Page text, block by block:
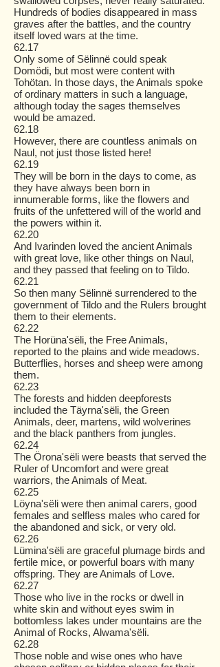
Hundreds of bodies disappeared in mass
graves after the battles, and the country
itself loved wars at the time.
62.17
Only some of Sëlinnë could speak
Domödi, but most were content with
Tohötan. In those days, the Animals spoke
of ordinary matters in such a language,
although today the sages themselves
would be amazed.
62.18
However, there are countless animals on
Naul, not just those listed here!
62.19
They will be born in the days to come, as
they have always been born in
innumerable forms, like the flowers and
fruits of the unfettered will of the world and
the powers within it.
62.20
And Ivarinden loved the ancient Animals
with great love, like other things on Naul,
and they passed that feeling on to Tildo.
62.21
So then many Sëlinnë surrendered to the
government of Tildo and the Rulers brought
them to their elements.
62.22
The Horüna'sëli, the Free Animals,
reported to the plains and wide meadows.
Butterflies, horses and sheep were among
them.
62.23
The forests and hidden deepforests
included the Täyrna'sëli, the Green
Animals, deer, martens, wild wolverines
and the black panthers from jungles.
62.24
The Örona'sëli were beasts that served the
Ruler of Uncomfort and were great
warriors, the Animals of Meat.
62.25
Löyna'sëli were then animal carers, good
females and selfless males who cared for
the abandoned and sick, or very old.
62.26
Lümina'sëli are graceful plumage birds and
fertile mice, or powerful boars with many
offspring. They are Animals of Love.
62.27
Those who live in the rocks or dwell in
white skin and without eyes swim in
bottomless lakes under mountains are the
Animal of Rocks, Alwama'sëli.
62.28
Those noble and wise ones who have